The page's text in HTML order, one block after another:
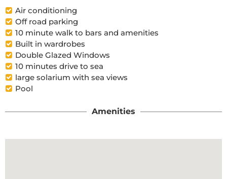
Air conditioning
Off road parking
10 minute walk to bars and amenities
Built in wardrobes
Double Glazed Windows
10 minutes drive to sea
large solarium with sea views
Pool
Amenities